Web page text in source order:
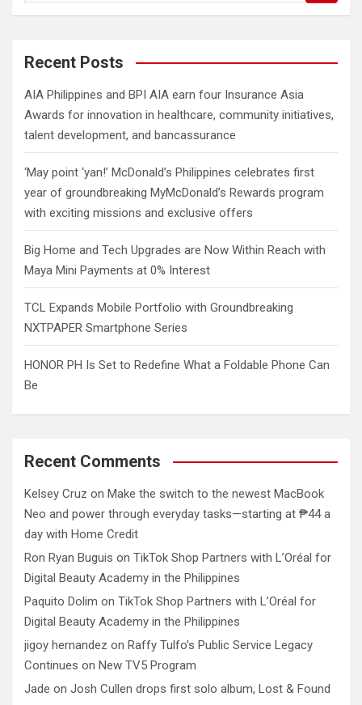
a
c
Recent Posts
AIA Philippines and BPI AIA earn four Insurance Asia
Awards for innovation in healthcare, community initiatives,
talent development, and bancassurance
‘May point ‘yan!’ McDonald’s Philippines celebrates first
year of groundbreaking MyMcDonald’s Rewards program
with exciting missions and exclusive offers
Big Home and Tech Upgrades are Now Within Reach with
Maya Mini Payments at 0% Interest
TCL Expands Mobile Portfolio with Groundbreaking
NXTPAPER Smartphone Series
HONOR PH Is Set to Redefine What a Foldable Phone Can
Be
Recent Comments
Kelsey Cruz on Make the switch to the newest MacBook
Neo and power through everyday tasks—starting at ₱44 a
day with Home Credit
Ron Ryan Buguis on TikTok Shop Partners with L’Oréal for
Digital Beauty Academy in the Philippines
Paquito Dolim on TikTok Shop Partners with L’Oréal for
Digital Beauty Academy in the Philippines
jigoy hernandez on Raffy Tulfo’s Public Service Legacy
Continues on New TV5 Program
Jade on Josh Cullen drops first solo album, Lost & Found